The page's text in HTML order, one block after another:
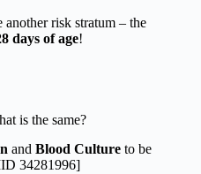
risk stratum – the
days of age!
is the same?
and Blood Culture to be
34281996]